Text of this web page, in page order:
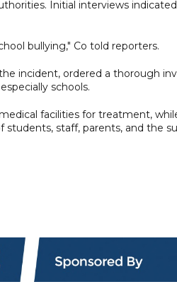
Initial interviews
bullying," Co told reporters.
incident, ordered a thorough
schools.
facilities for treatment,
staff, parents, and the